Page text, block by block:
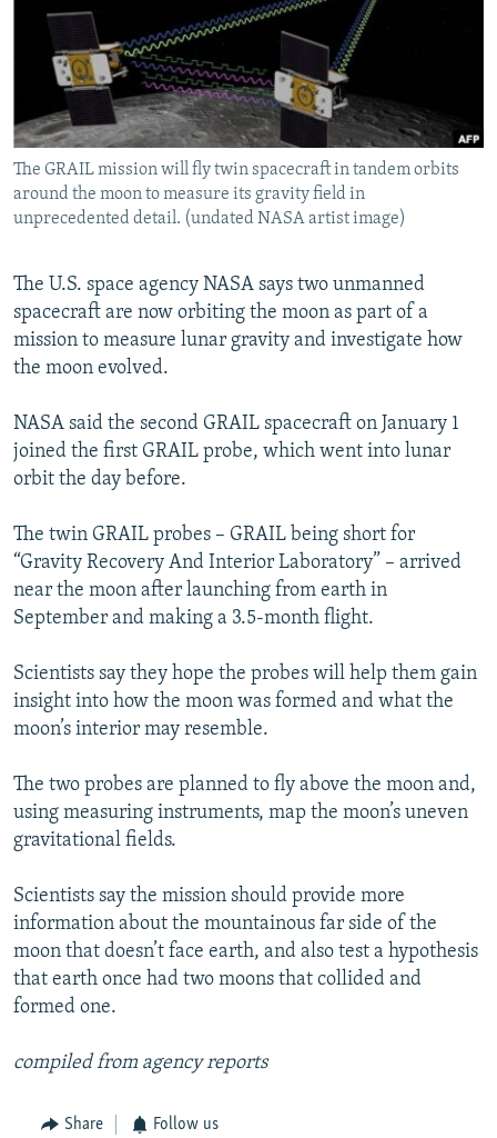
SERBIA
RFE/RL INVESTIGATES
SCHEMES
NEWSLETTERS
WIDER EUROPE BY RIKARD JOZWIAK
THE RUNDOWN
PODCASTS
SHARE TIPS SECURELY
BYPASS BLOCKING
ABOUT RFE/RL
CONTACT US
Subscribe
FOLLOW US
All RFE/RL sites
The GRAIL mission will fly twin spacecraft in tandem orbits
around the moon to measure its gravity field in
unprecedented detail. (undated NASA artist image)
The U.S. space agency NASA says two unmanned
spacecraft are now orbiting the moon as part of a
mission to measure lunar gravity and investigate how
the moon evolved.
NASA said the second GRAIL spacecraft on January 1
joined the first GRAIL probe, which went into lunar
orbit the day before.
The twin GRAIL probes – GRAIL being short for
“Gravity Recovery And Interior Laboratory” – arrived
near the moon after launching from earth in
September and making a 3.5-month flight.
Scientists say they hope the probes will help them gain
insight into how the moon was formed and what the
moon’s interior may resemble.
The two probes are planned to fly above the moon and,
using measuring instruments, map the moon’s uneven
gravitational fields.
Scientists say the mission should provide more
information about the mountainous far side of the
moon that doesn’t face earth, and also test a hypothesis
that earth once had two moons that collided and
formed one.
compiled from agency reports
Share Follow us